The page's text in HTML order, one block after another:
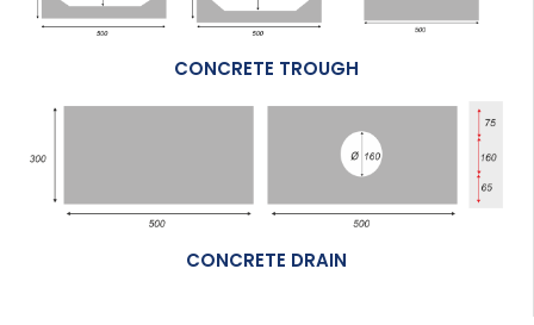
CONCRETE TROUGH
CONCRETE DRAIN